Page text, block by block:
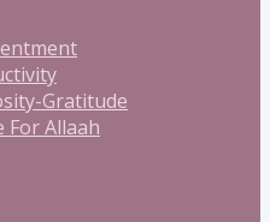
Gratitude
For Allaah